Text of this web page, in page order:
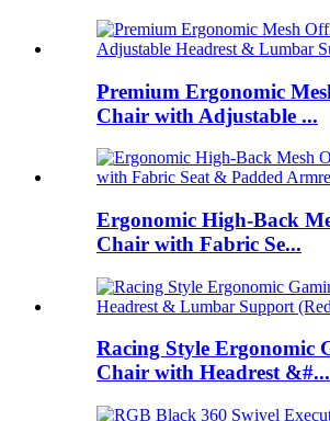
Premium Ergonomic
Chair with Adjustable ...
Ergonomic High-Back
Chair with Fabric Se...
Racing Style Ergonomic
Chair with Headrest &#...